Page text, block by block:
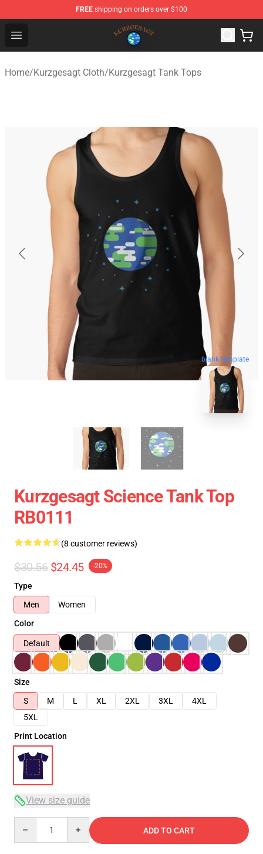
FREE shipping on orders over $100
Open menu
Kurzgesagt Shop ⚡️ Official Kurzgesagt Merchandise
Home/Kurzgesagt Cloth/Kurzgesagt Tank Tops
blank template
Kurzgesagt Science Tank Top
RB0111
(8 customer reviews)
$30.56 $24.45 -20%
Type
Men
Women
Color
Default
Size
S
M L XL 2XL 3XL
4XL
5XL
Print Location
View size guide
ADD TO CART